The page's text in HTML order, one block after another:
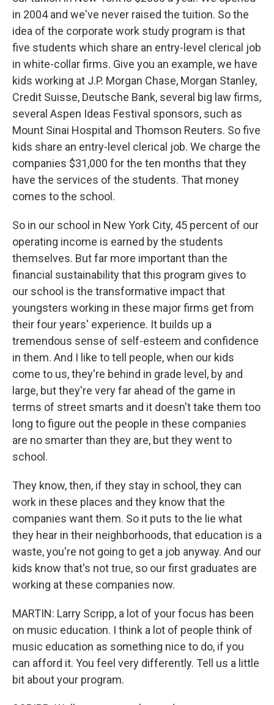
in 2004 and we've never raised the tuition. So the
idea of the corporate work study program is that
five students which share an entry-level clerical job
in white-collar firms. Give you an example, we have
kids working at J.P. Morgan Chase, Morgan Stanley,
Credit Suisse, Deutsche Bank, several big law firms,
several Aspen Ideas Festival sponsors, such as
Mount Sinai Hospital and Thomson Reuters. So five
kids share an entry-level clerical job. We charge the
companies $31,000 for the ten months that they
have the services of the students. That money
comes to the school.
So in our school in New York City, 45 percent of our
operating income is earned by the students
themselves. But far more important than the
financial sustainability that this program gives to
our school is the transformative impact that
youngsters working in these major firms get from
their four years' experience. It builds up a
tremendous sense of self-esteem and confidence
in them. And I like to tell people, when our kids
come to us, they're behind in grade level, by and
large, but they're very far ahead of the game in
terms of street smarts and it doesn't take them too
long to figure out the people in these companies
are no smarter than they are, but they went to
school.
They know, then, if they stay in school, they can
work in these places and they know that the
companies want them. So it puts to the lie what
they hear in their neighborhoods, that education is a
waste, you're not going to get a job anyway. And our
kids know that's not true, so our first graduates are
working at these companies now.
MARTIN: Larry Scripp, a lot of your focus has been
on music education. I think a lot of people think of
music education as something nice to do, if you
can afford it. You feel very differently. Tell us a little
bit about your program.